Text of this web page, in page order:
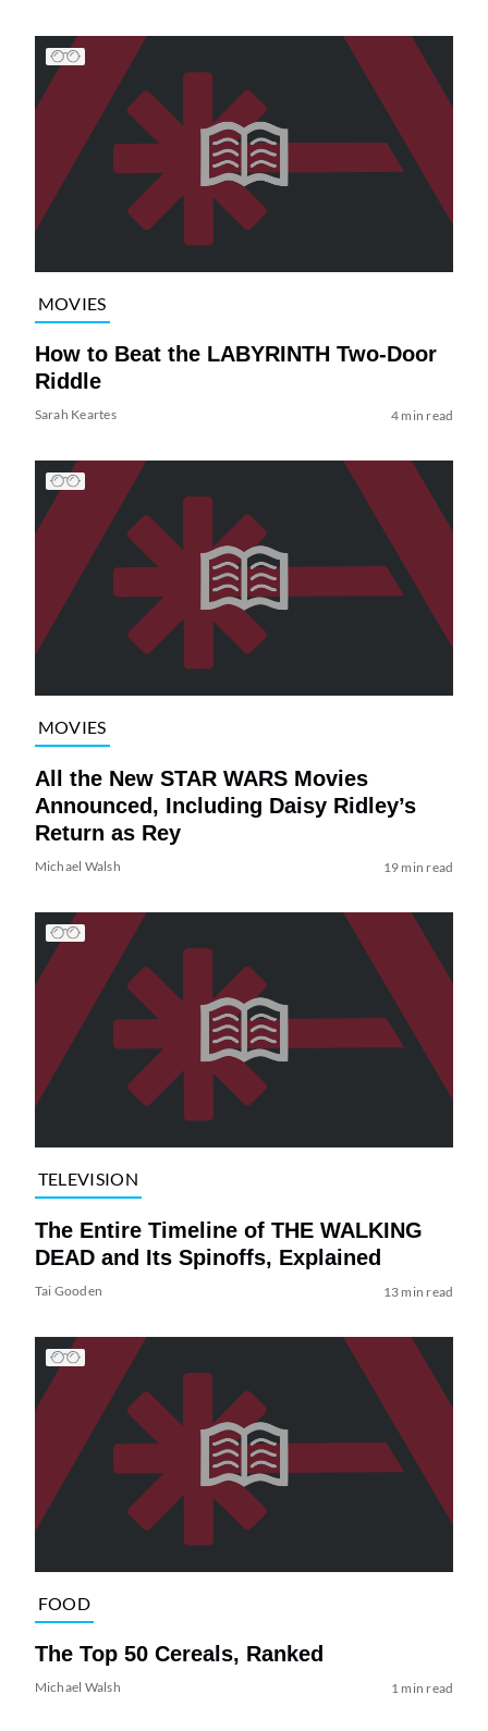
MOVIES
How to Beat the LABYRINTH Two-Door
Riddle
Sarah Keartes 4 min read
MOVIES
All the New STAR WARS Movies
Announced, Including Daisy Ridley’s
Return as Rey
Michael Walsh 19 min read
TELEVISION
The Entire Timeline of THE WALKING
DEAD and Its Spinoffs, Explained
Tai Gooden 13 min read
FOOD
The Top 50 Cereals, Ranked
Michael Walsh 1 min read